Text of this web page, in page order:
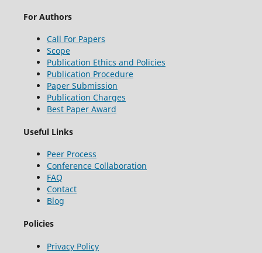
For Authors
Call For Papers
Scope
Publication Ethics and Policies
Publication Procedure
Paper Submission
Publication Charges
Best Paper Award
Useful Links
Peer Process
Conference Collaboration
FAQ
Contact
Blog
Policies
Privacy Policy